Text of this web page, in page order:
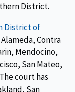
District.
District of
Contra
Mendocino,
San Mateo,
court has
San